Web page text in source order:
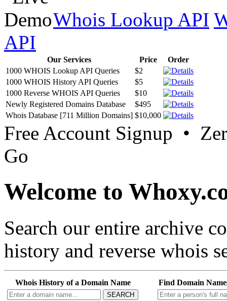
Whois Lookup API
API
Our Services Price
Order
1000 WHOIS Lookup API Queries
$2
1000 WHOIS History API Queries
$5
1000 Reverse WHOIS API Queries
$10
Newly Registered Domains Database
$495
Whois Database [711 Million Domains] $10,000
Free Account Signup •
Go
Welcome to
Search our entire archive
history and reverse whois
Whois History of a Domain Name
SEARCH
Find Domain